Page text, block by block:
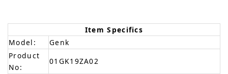
Item Specifics
Model:
Genk
Product
No:
01GK19ZA02